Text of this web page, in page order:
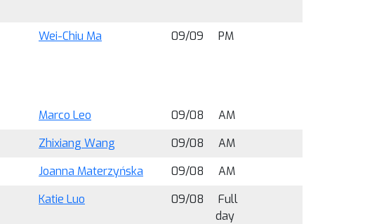
Wei-Chiu Ma 09/09 PM
Marco Leo 09/08
AM
Zhixiang Wang 09/08
AM
Joanna Materzyńska 09/08
AM
Katie Luo 09/08
Full
day